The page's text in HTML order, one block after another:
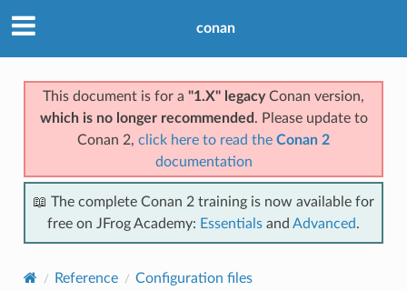
conan
This document is for a "1.X" legacyConan version,
which is no longer recommended . Please update to
Conan 2, click here to read the Conan 2
documentation
📖 The complete Conan 2 training is now available for
free on JFrog Academy: Essentials and Advanced.
Reference
Configuration files